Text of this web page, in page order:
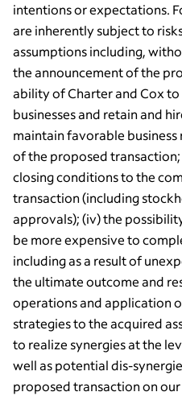
intentions or expectations.
are inherently subject to
assumptions including,
the announcement of the
ability of Charter and Cox
businesses and retain and
maintain favorable
of the proposed
closing conditions to the
transaction (including
approvals); (iv) the
be more expensive to
including as a result of
the ultimate outcome and
operations and application
strategies to the acquired
to realize synergies at the
well as potential dis-
proposed transaction on